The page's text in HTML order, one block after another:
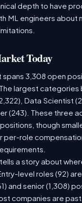
depth to have
ML engineers about
Today
spans 3,308 open
largest categories
Data Scientist
(243). These three
though
per-role
a story about
level roles (92)
and senior (1,308)
companies are